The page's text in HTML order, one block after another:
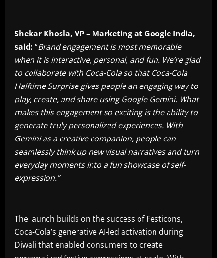
Shekar Khosla, VP – Marketing at Google India,
said: “Brand engagement is most memorable
when it is interactive, personal, and fun. We’re glad
to collaborate with Coca-Cola so that Coca-Cola
Halftime Surprise gives people an engaging way to
play, create, and share using Google Gemini. What
makes this engagement so exciting is the ability to
generate truly personalized experiences. With
Gemini as a creative companion, people can
seamlessly think up new visual narratives and turn
everyday moments into a fun showcase of self-
expression.”
The launch builds on the success of Festicons,
Coca-Cola’s generative AI-led activation during
Diwali that enabled consumers to create